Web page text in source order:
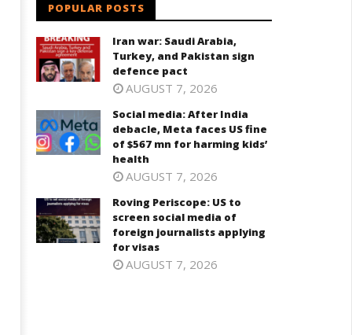
POPULAR POSTS
Iran war: Saudi Arabia,
Turkey, and Pakistan sign
defence pact
AUGUST 7, 2026
Social media: After India
debacle, Meta faces US fine
of $567 mn for harming kids’
health
AUGUST 7, 2026
Roving Periscope: US to
screen social media of
foreign journalists applying
for visas
AUGUST 7, 2026